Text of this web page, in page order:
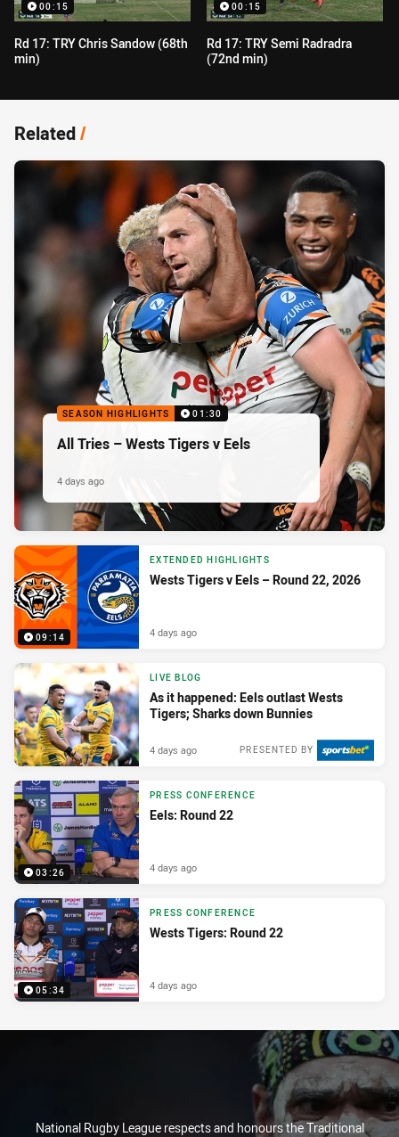
00:15
Rd 17: TRY Chris Sandow (68th
min)
00:15
Rd 17: TRY Semi Radradra
(72nd min)
Related/
SEASON HIGHLIGHTS 01:30
All Tries – Wests Tigers v Eels
4 days ago
09:14
EXTENDED HIGHLIGHTS
Wests Tigers v Eels – Round 22, 2026
4 days ago
LIVE BLOG
As it happened: Eels outlast Wests
Tigers; Sharks down Bunnies
PRESENTED BY
4 days ago
03:26
PRESS CONFERENCE
Eels: Round 22
4 days ago
05:34
PRESS CONFERENCE
Wests Tigers: Round 22
4 days ago
National Rugby League respects and honours the Traditional